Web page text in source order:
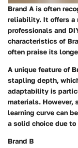
Brand A is often
reliability. It offers a
professionals and
characteristics of
often praise its
A unique feature of
stapling depth,
adaptability is
materials. However,
learning curve can
a solid choice due
Brand B